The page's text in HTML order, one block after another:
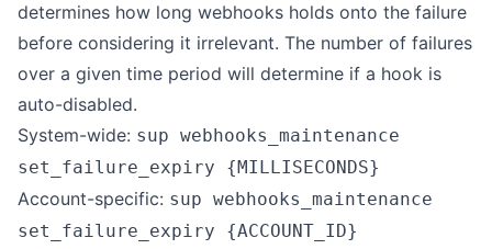
determines how long webhooks holds onto the failure
before considering it irrelevant. The number of failures
over a given time period will determine if a hook is
auto-disabled.
System-wide: sup webhooks_maintenance
set_failure_expiry {MILLISECONDS}
Account-specific: sup webhooks_maintenance
set_failure_expiry {ACCOUNT_ID}